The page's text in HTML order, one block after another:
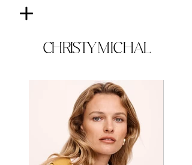
CHRISTYMICHAL